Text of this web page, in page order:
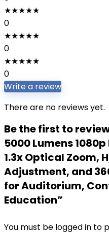
★★★★★
0
★★★★★
0
★★★★★
0
Write a review
There are no reviews yet.
Be the first to
5000 Lumens
1.3x Optical Zoom,
Adjustment, and
for Auditorium,
Education”
You must be logged in to